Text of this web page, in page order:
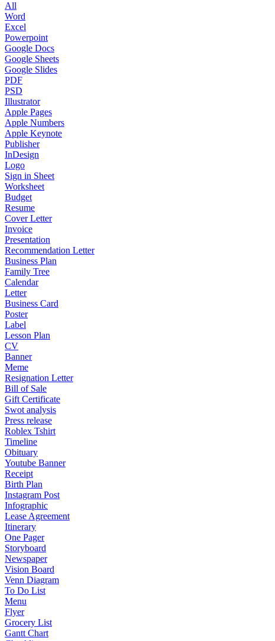
All
Word
Excel
Powerpoint
Google Docs
Google Sheets
Google Slides
PDF
PSD
Illustrator
Apple Pages
Apple Numbers
Apple Keynote
Publisher
InDesign
Logo
Sign in Sheet
Worksheet
Budget
Resume
Cover Letter
Invoice
Presentation
Recommendation Letter
Business Plan
Family Tree
Calendar
Letter
Business Card
Poster
Label
Lesson Plan
CV
Banner
Meme
Resignation Letter
Bill of Sale
Gift Certificate
Swot analysis
Press release
Roblex Tshirt
Timeline
Obituary
Youtube Banner
Receipt
Birth Plan
Instagram Post
Infographic
Lease Agreement
Itinerary
One Pager
Storyboard
Newspaper
Vision Board
Venn Diagram
To Do List
Menu
Flyer
Grocery List
Gantt Chart